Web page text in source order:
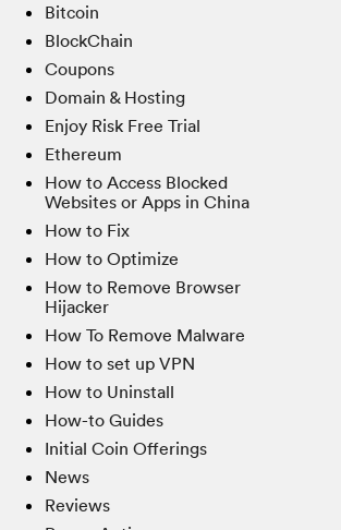
Bitcoin
BlockChain
Coupons
Domain & Hosting
Enjoy Risk Free Trial
Ethereum
How to Access Blocked
Websites or Apps in China
How to Fix
How to Optimize
How to Remove Browser
Hijacker
How To Remove Malware
How to set up VPN
How to Uninstall
How-to Guides
Initial Coin Offerings
News
Reviews